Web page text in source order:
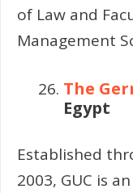
of Law and
Management
The
Egypt
Established
2003, GUC is